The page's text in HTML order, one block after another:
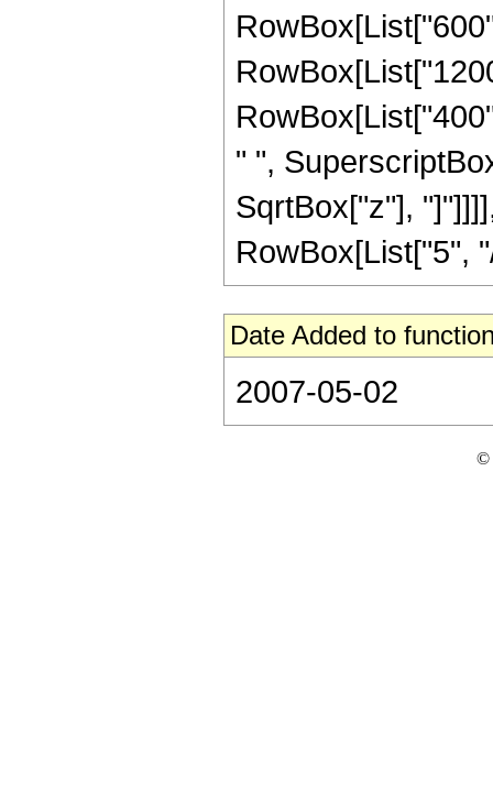
" ",
SqrtBox["z"],
RowBox[List["5",
Date Added to
2007-05-02